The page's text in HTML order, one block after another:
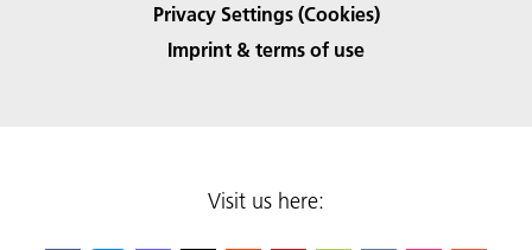
Privacy Settings (Cookies)
Imprint & terms of use
Visit us here: